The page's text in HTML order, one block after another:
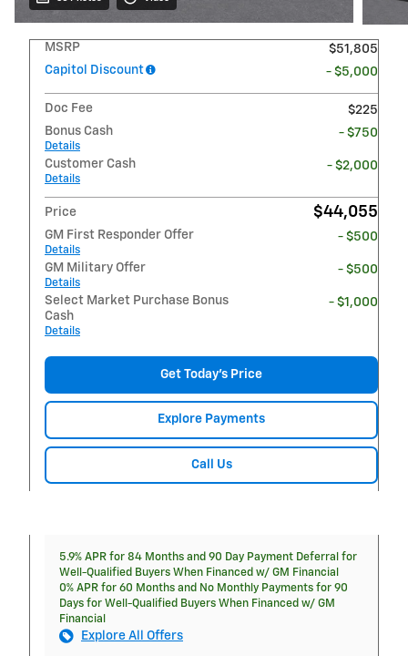
MSRP
$51,805
Capitol Discount
- $5,000
Doc Fee
$225
Bonus Cash
Details
- $750
Customer Cash
Details
- $2,000
Price $44,055
GM First Responder Offer
Details
- $500
GM Military Offer
Details
- $500
Select Market Purchase Bonus
Cash
Details
- $1,000
Get Today's Price
Explore Payments
Call Us
5.9% APR for 84 Months and 90 Day Payment Deferral for
Well-Qualified Buyers When Financed w/ GM Financial
0% APR for 60 Months and No Monthly Payments for 90
Days for Well-Qualified Buyers When Financed w/ GM
Financial
Explore All Offers